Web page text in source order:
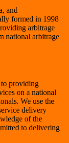
and
formed in 1998
arbitrage
national arbitrage
to providing
on a national
We use the
delivery
of the
to delivering